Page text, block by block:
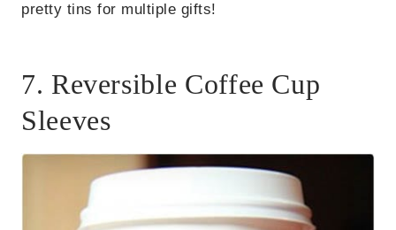
pretty tins for multiple gifts!
7. Reversible Coffee Cup
Sleeves